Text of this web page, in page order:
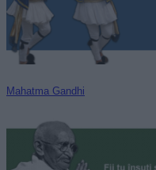
Mahatma Gandhi